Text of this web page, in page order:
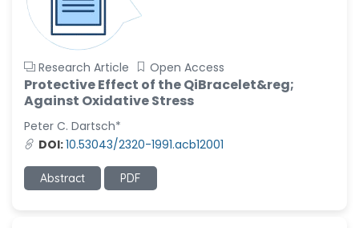
Narendra Kumar Verma
-United States
Firas Alali
-Iraq
Huanhuan Joyce Chen
-United States
Ribelayga
-United States
Research Article Open Access
Protective Effect of the QiBracelet&reg;
Against Oxidative Stress
Peter C. Dartsch*
DOI:10.53043/2320-1991.acb12001
Abstract PDF